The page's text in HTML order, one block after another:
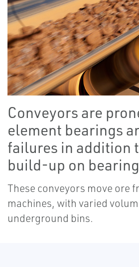
Conveyors are
element bearings
failures in addition
build-up on
These conveyors move ore
machines, with varied
underground bins.